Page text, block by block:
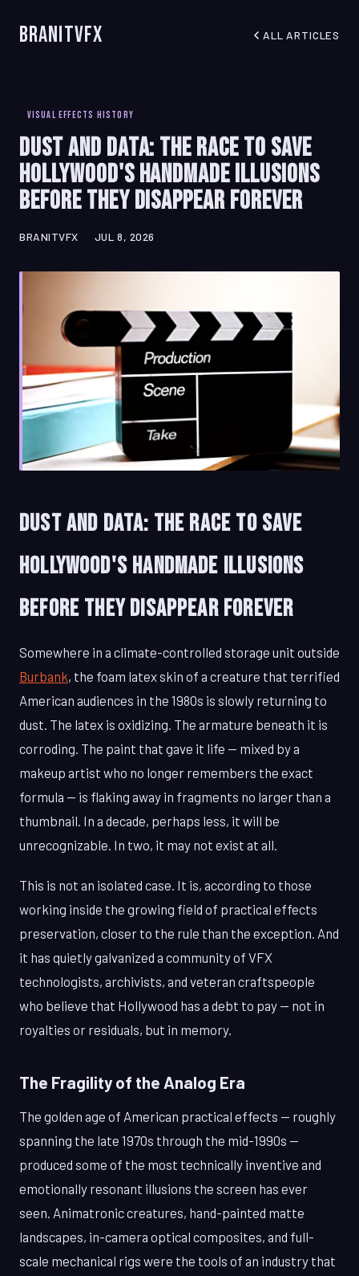
BranitVFX ALL ARTICLES
VISUAL EFFECTS HISTORY
Dust and Data: The Race to Save
Hollywood's Handmade Illusions
Before They Disappear Forever
BRANITVFX JUL 8, 2026
Dust and Data: The Race to Save
Hollywood's Handmade Illusions
Before They Disappear Forever
Somewhere in a climate-controlled storage unit outside
Burbank, the foam latex skin of a creature that terrified
American audiences in the 1980s is slowly returning to
dust. The latex is oxidizing. The armature beneath it is
corroding. The paint that gave it life — mixed by a
makeup artist who no longer remembers the exact
formula — is flaking away in fragments no larger than a
thumbnail. In a decade, perhaps less, it will be
unrecognizable. In two, it may not exist at all.
This is not an isolated case. It is, according to those
working inside the growing field of practical effects
preservation, closer to the rule than the exception. And
it has quietly galvanized a community of VFX
technologists, archivists, and veteran craftspeople
who believe that Hollywood has a debt to pay — not in
royalties or residuals, but in memory.
The Fragility of the Analog Era
The golden age of American practical effects — roughly
spanning the late 1970s through the mid-1990s —
produced some of the most technically inventive and
emotionally resonant illusions the screen has ever
seen. Animatronic creatures, hand-painted matte
landscapes, in-camera optical composites, and full-
scale mechanical rigs were the tools of an industry that